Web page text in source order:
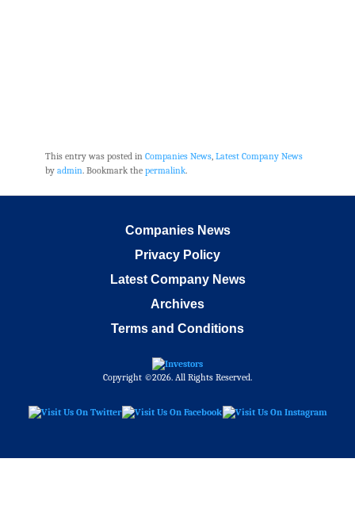
This entry was posted in Companies News, Latest Company News
by admin. Bookmark the permalink.
Companies News
Privacy Policy
Latest Company News
Archives
Terms and Conditions
Copyright ©2026. All Rights Reserved.